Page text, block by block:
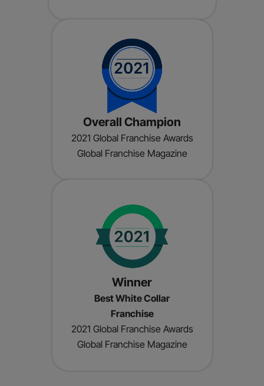
Overall Champion
2021 Global Franchise Awards
Global Franchise Magazine
Winner
Best White Collar
Franchise
2021 Global Franchise Awards
Global Franchise Magazine